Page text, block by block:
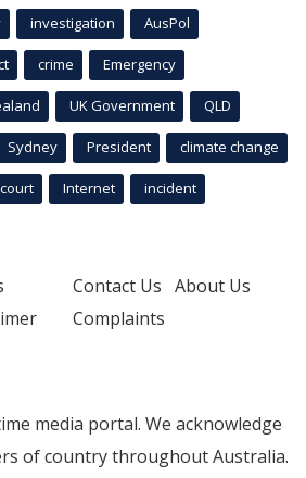
investigation AusPol
crime Emergency
UK Government QLD
Sydney President climate change
court Internet incident
Contact Us About Us
Complaints
media portal. We acknowledge
of country throughout Australia.